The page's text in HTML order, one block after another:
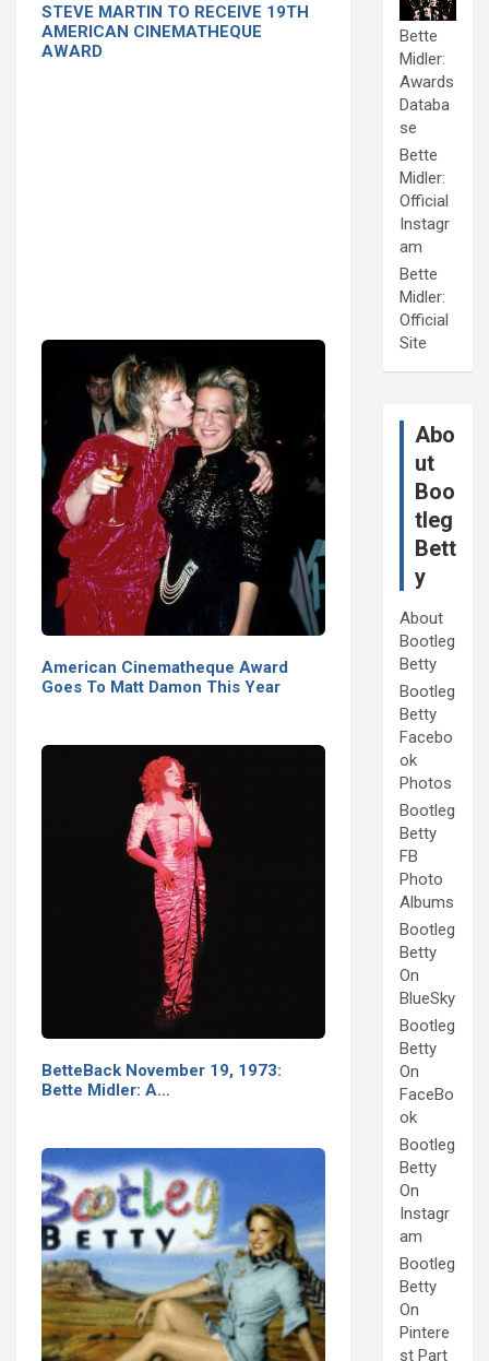
STEVE MARTIN TO RECEIVE 19TH
AMERICAN CINEMATHEQUE
AWARD
American Cinematheque Award
Goes To Matt Damon This Year
BetteBack November 19, 1973:
Bette Midler: A…
Bette
Midler:
Awards
Databa
se
Bette
Midler:
Official
Instagr
am
Bette
Midler:
Official
Site
Abo
ut
Boo
tleg
Bett
y
About
Bootleg
Betty
Bootleg
Betty
Facebo
ok
Photos
Bootleg
Betty
FB
Photo
Albums
Bootleg
Betty
On
BlueSky
Bootleg
Betty
On
FaceBo
ok
Bootleg
Betty
On
Instagr
am
Bootleg
Betty
On
Pintere
st Part